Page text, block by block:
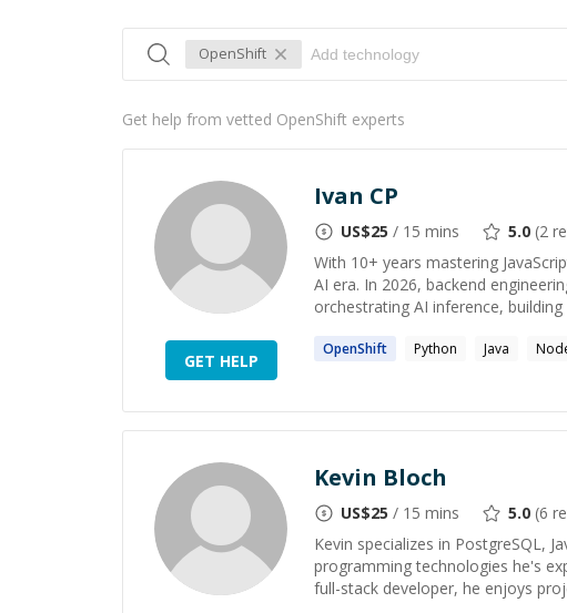
OpenShift
Get help from vetted OpenShift experts
GET HELP
Ivan CP
US$25 / 15 mins 5.0 (2
With 10+ years mastering
AI era. In 2026, backend
orchestrating AI inference, building
OpenShift Python Java
Kevin Bloch
US$25 / 15 mins 5.0 (6
Kevin specializes in PostgreSQL,
programming technologies he's
full-stack developer, he enjoys